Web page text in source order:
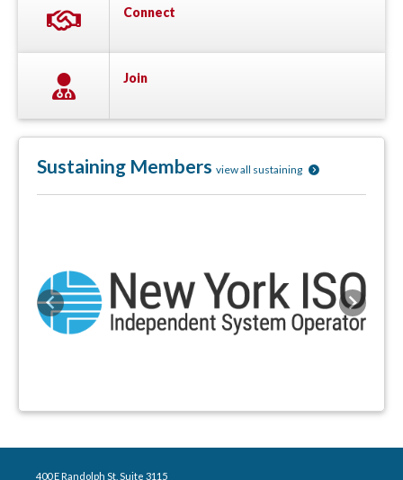
Connect
Join
Sustaining Members view all sustaining
Previous Next
400 E Randolph St, Suite 3115